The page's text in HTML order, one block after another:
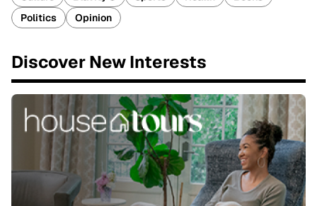
Politics
Opinion
Discover New Interests